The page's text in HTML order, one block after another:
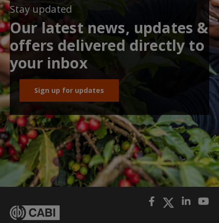
Stay updated
Our latest news, updates &
offers delivered directly to
your inbox
Sign up for updates